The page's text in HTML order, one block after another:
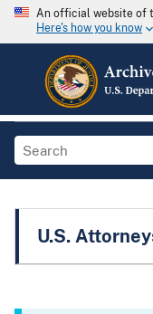
An official website of
Here's how you know
U.S.